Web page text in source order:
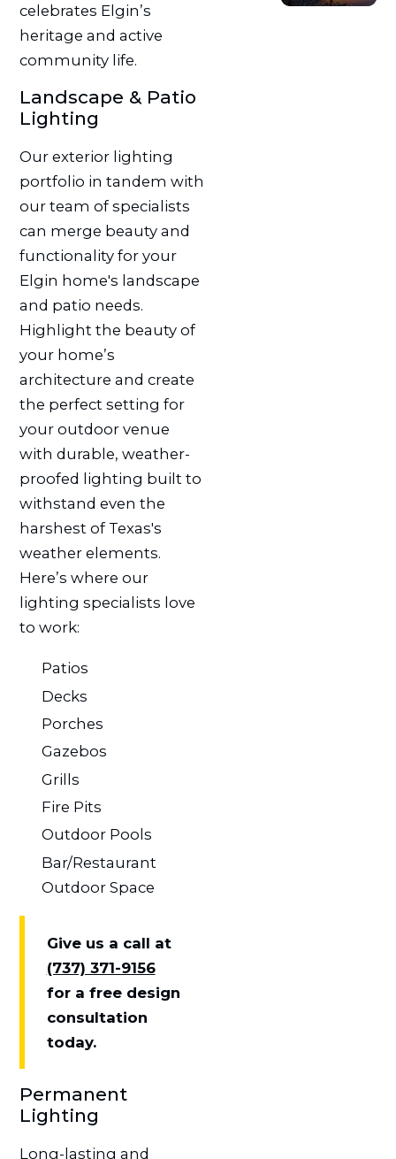
celebrates Elgin’s
heritage and active
community life.
Landscape & Patio
Lighting
Our exterior lighting
portfolio in tandem with
our team of specialists
can merge beauty and
functionality for your
Elgin home's landscape
and patio needs.
Highlight the beauty of
your home’s
architecture and create
the perfect setting for
your outdoor venue
with durable, weather-
proofed lighting built to
withstand even the
harshest of Texas's
weather elements.
Here’s where our
lighting specialists love
to work:
Patios
Decks
Porches
Gazebos
Grills
Fire Pits
Outdoor Pools
Bar/Restaurant
Outdoor Space
Give us a call at
(737) 371-9156
for a free design
consultation
today.
Permanent
Lighting
Long-lasting and